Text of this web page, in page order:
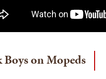
Boys on Mopeds